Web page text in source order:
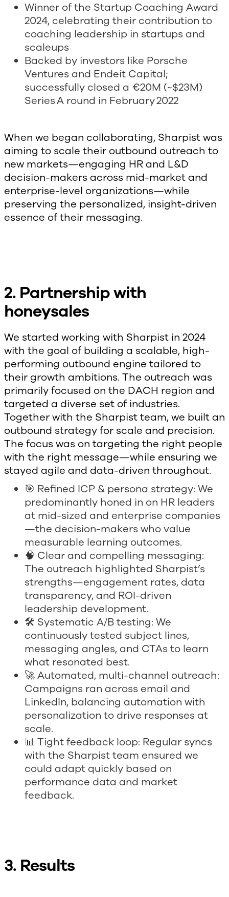
Winner of the Startup Coaching Award
2024, celebrating their contribution to
coaching leadership in startups and
scaleups
Backed by investors like Porsche
Ventures and Endeit Capital;
successfully closed a €20M (~$23M)
Series A round in February 2022
When we began collaborating, Sharpist was
aiming to scale their outbound outreach to
new markets—engaging HR and L&D
decision-makers across mid-market and
enterprise-level organizations—while
preserving the personalized, insight-driven
essence of their messaging.
2. Partnership with
honeysales
We started working with Sharpist in 2024
with the goal of building a scalable, high-
performing outbound engine tailored to
their growth ambitions. The outreach was
primarily focused on the DACH region and
targeted a diverse set of industries.
Together with the Sharpist team, we built an
outbound strategy for scale and precision.
The focus was on targeting the right people
with the right message—while ensuring we
stayed agile and data-driven throughout.
🎯 Refined ICP & persona strategy: We
predominantly honed in on HR leaders
at mid-sized and enterprise companies
—the decision-makers who value
measurable learning outcomes.
🧠 Clear and compelling messaging:
The outreach highlighted Sharpist’s
strengths—engagement rates, data
transparency, and ROI-driven
leadership development.
🛠 Systematic A/B testing: We
continuously tested subject lines,
messaging angles, and CTAs to learn
what resonated best.
🚀 Automated, multi-channel outreach:
Campaigns ran across email and
LinkedIn, balancing automation with
personalization to drive responses at
scale.
📊 Tight feedback loop: Regular syncs
with the Sharpist team ensured we
could adapt quickly based on
performance data and market
feedback.
3. Results